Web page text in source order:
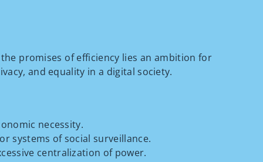
promises of efficiency lies an ambition for
and equality in a digital society.
necessity.
systems of social surveillance.
centralization of power.